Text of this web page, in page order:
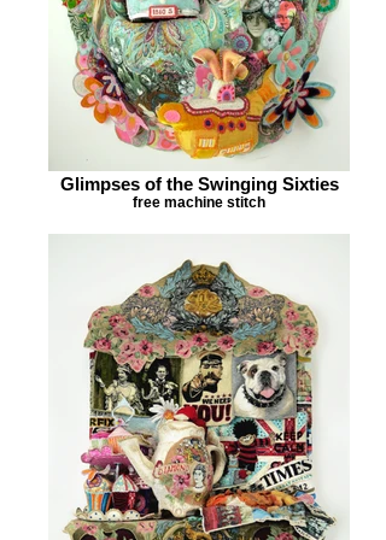
Glimpses of the Swinging Sixties
free machine stitch